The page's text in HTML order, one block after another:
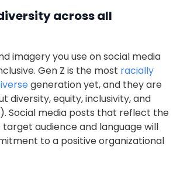
across all
imagery you use on social media
Gen Z is the most racially
generation yet, and they are
diversity, equity, inclusivity, and
Social media posts that reflect the
audience and language will
to a positive organizational